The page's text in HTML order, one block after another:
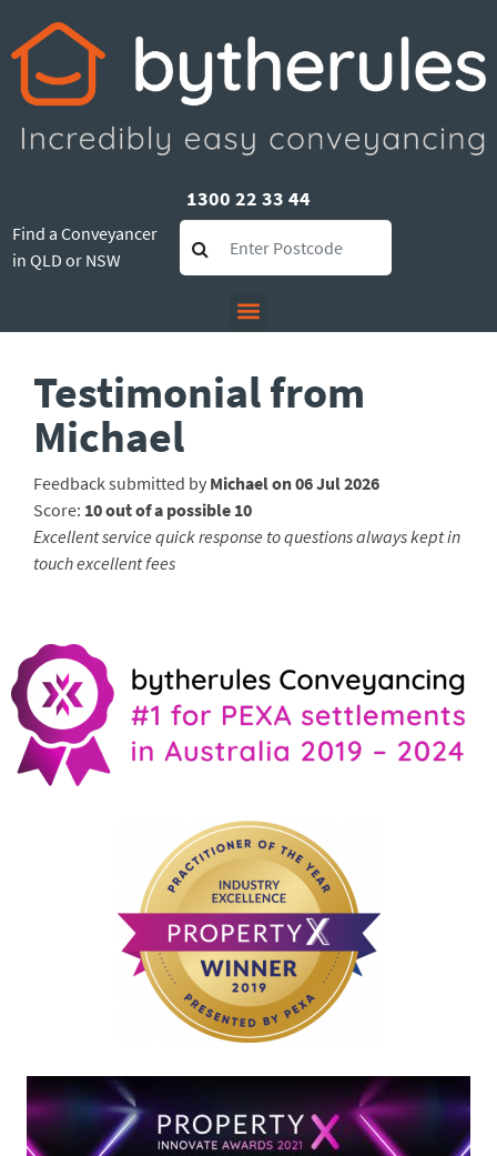
1300 22 33 44
Find a Conveyancer
in QLD or NSW
Testimonial from
Michael
Feedback submitted by Michael on 06 Jul 2026
Score: 10 out of a possible 10
Excellent service quick response to questions always kept in
touch excellent fees